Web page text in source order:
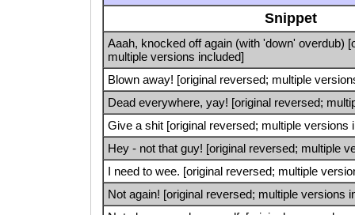
Snippet
Aaah, knocked off again (with 'down' overdub)
multiple versions included]
Blown away! [original reversed; multiple
Dead everywhere, yay! [original reversed;
Give a shit [original reversed; multiple versions
Hey - not that guy! [original reversed; multiple
I need to wee. [original reversed; multiple
Not again! [original reversed; multiple versions